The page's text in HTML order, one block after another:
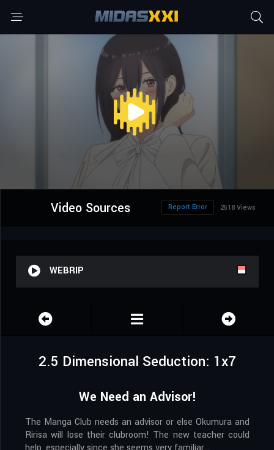
Video Sources 2518 Views
Report Error
WEBRIP
2.5 Dimensional Seduction: 1x7
We Need an Advisor!
The Manga Club needs an advisor or else Okumura and
Ririsa will lose their clubroom! The new teacher could